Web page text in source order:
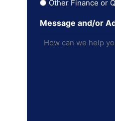
Other Finance or
Message and/or